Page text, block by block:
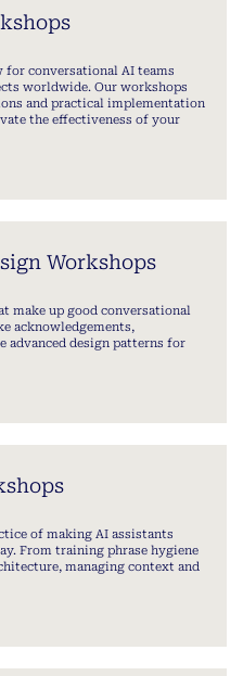
for conversational AI teams
worldwide. Our workshops
and practical implementation
the effectiveness of your
Workshops
make up good conversational
acknowledgements,
advanced design patterns for
of making AI assistants
From training phrase hygiene
managing context and